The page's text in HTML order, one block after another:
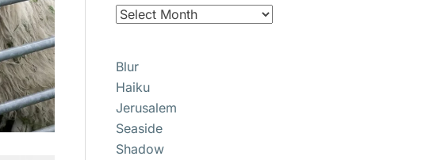
Blur
Haiku
Jerusalem
Seaside
Shadow